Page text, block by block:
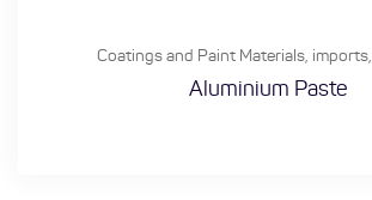
Coatings and Paint Materials, imports,
Aluminium Paste